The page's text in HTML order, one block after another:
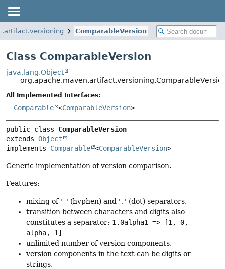
ComparableVersion
Class ComparableVersion
java.lang.Object
All Implemented Interfaces:
Comparable <ComparableVersion>
public class ComparableVersion
extends Object
implements Comparable <ComparableVersion>
Generic implementation of version comparison.
Features:
mixing of '-' (hyphen) and ' . ' (dot) separators,
transition between characters and digits also
constitutes a separator: 1.0alpha1 => [1, 0,
alpha, 1]
unlimited number of version components,
version components in the text can be digits or
strings,